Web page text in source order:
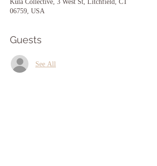
Kula Collective, 3 West St, Litchfield, CT
06759, USA
Guests
See All